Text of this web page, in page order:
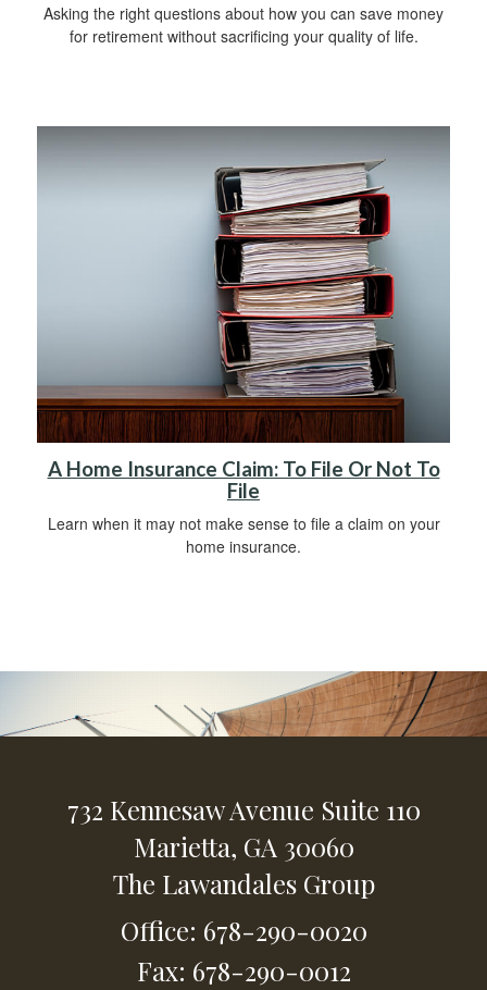
Asking the right questions about how you can save money
for retirement without sacrificing your quality of life.
A Home Insurance Claim: To File Or Not To
File
Learn when it may not make sense to file a claim on your
home insurance.
732 Kennesaw Avenue Suite 110
Marietta, GA 30060
The Lawandales Group
Office: 678-290-0020
Fax: 678-290-0012